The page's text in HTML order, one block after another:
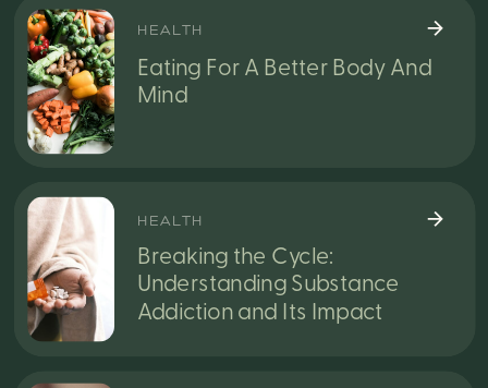
Eating For A Better Body And
Mind
HEALTH
Breaking the Cycle:
Understanding Substance
Addiction and Its Impact
HEALTH